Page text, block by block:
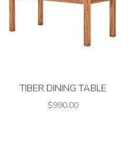
TIBER DINING TABLE
$990.00